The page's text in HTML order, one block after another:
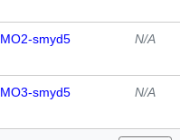
MO2-smyd5 N/A
MO3-smyd5 N/A